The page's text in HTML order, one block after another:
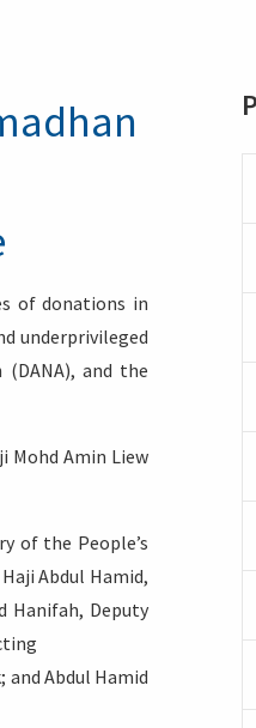
of donations in
underprivileged
and the
Mohd Amin Liew
of the People’s
Abdul Hamid,
Hanifah, Deputy
and Abdul Hamid